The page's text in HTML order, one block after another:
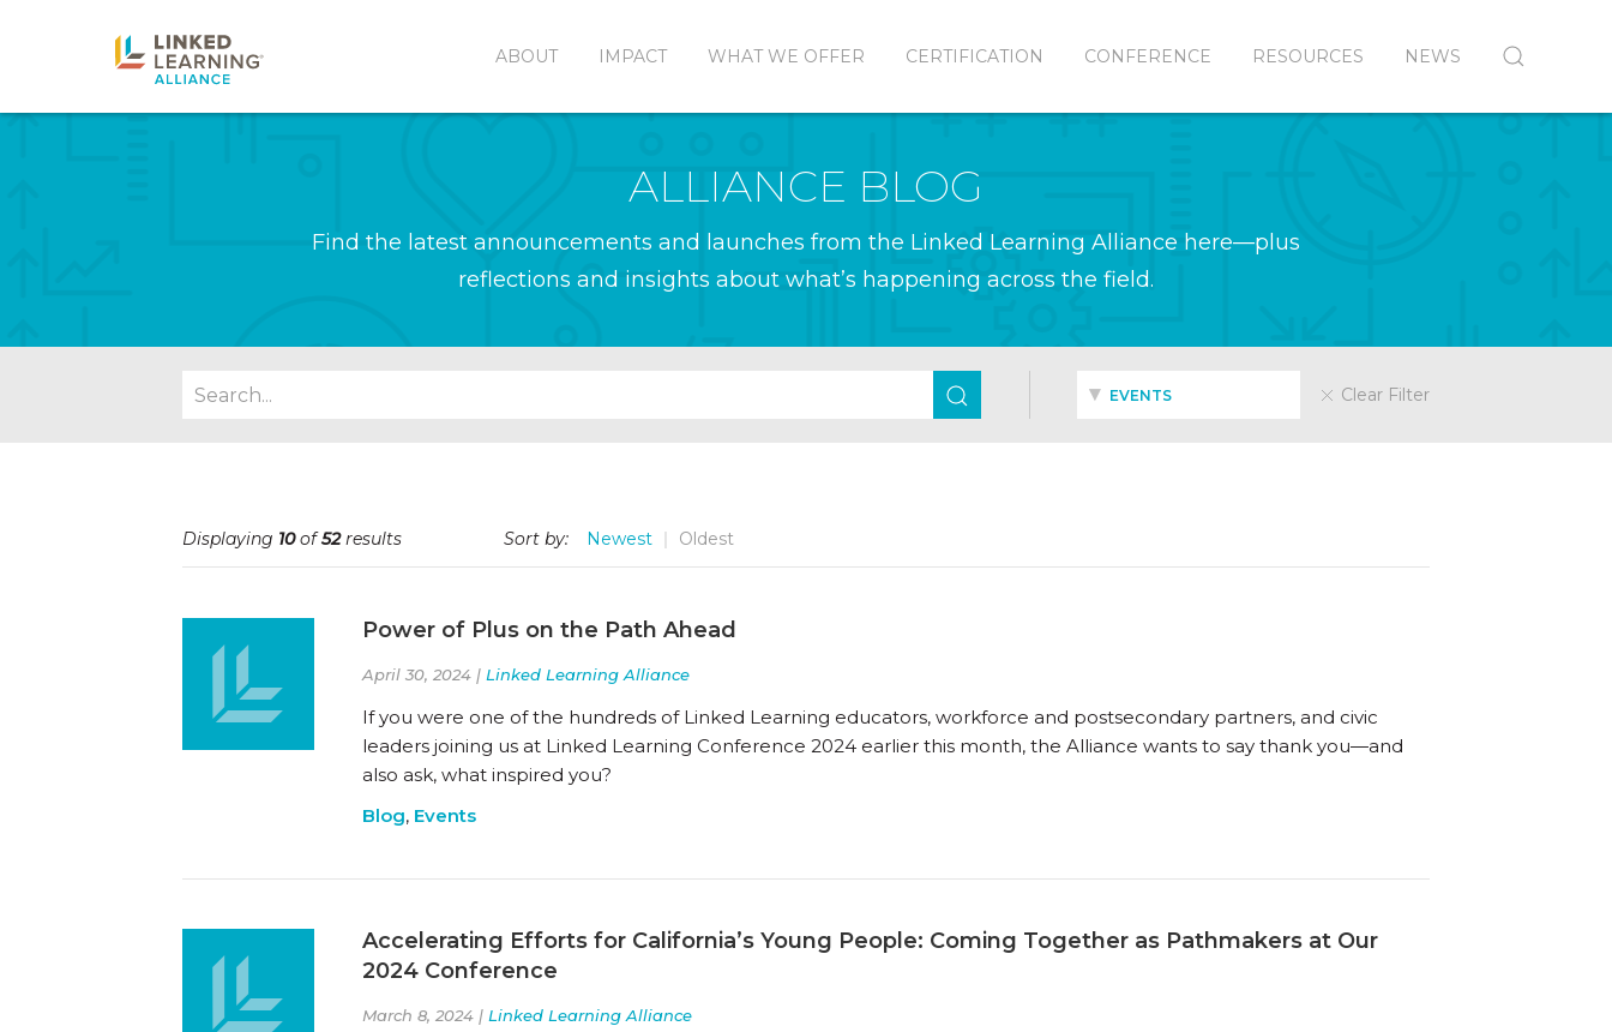
ABOUT IMPACT WHAT WE OFFER CERTIFICATION CONFERENCE RESOURCES NEWS
ALLIANCE BLOG
Find the latest announcements and launches from the Linked Learning Alliance here—plus
reflections and insights about what’s happening across the field.
EVENTS Clear Filter
Displaying 10of52results Sort by: Newest Oldest
Power of Plus on the Path Ahead
April 30, 2024 | Linked Learning Alliance
If you were one of the hundreds of Linked Learning educators, workforce and postsecondary partners, and civic
leaders joining us at Linked Learning Conference 2024 earlier this month, the Alliance wants to say thank you—and
also ask, what inspired you?
Blog, Events
Accelerating Efforts for California’s Young People: Coming Together as Pathmakers at Our
2024 Conference
March 8, 2024 | Linked Learning Alliance